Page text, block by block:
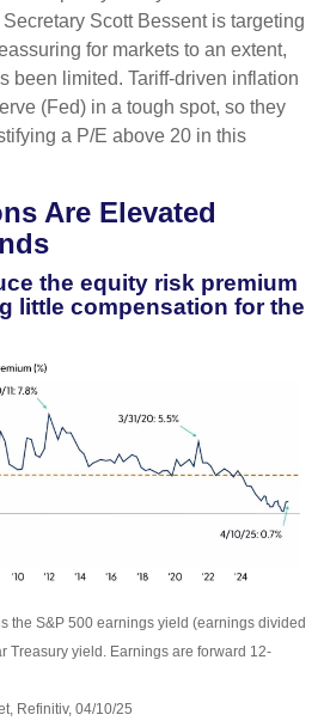
Scott Bessent is targeting
for markets to an extent,
been limited. Tariff-driven inflation
(Fed) in a tough spot, so they
a P/E above 20 in this
Are Elevated
the equity risk premium
little compensation for the
the S&P 500 earnings yield (earnings divided
Treasury yield. Earnings are forward 12-
Refinitiv, 04/10/25